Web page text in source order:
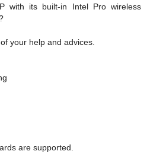
with its built-in Intel Pro wireless
your help and advices.
are supported.